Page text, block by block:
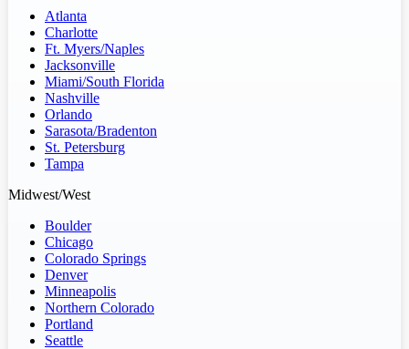
Atlanta
Charlotte
Ft. Myers/Naples
Jacksonville
Miami/South Florida
Nashville
Orlando
Sarasota/Bradenton
St. Petersburg
Tampa
Midwest/West
Boulder
Chicago
Colorado Springs
Denver
Minneapolis
Northern Colorado
Portland
Seattle